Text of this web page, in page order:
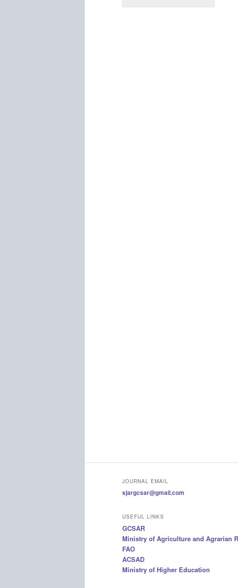
JOURNAL EMAIL
sjargcsar@gmail.com
USEFUL LINKS
GCSAR
Ministry of Agriculture and Agrarian
FAO
ACSAD
Ministry of Higher Education